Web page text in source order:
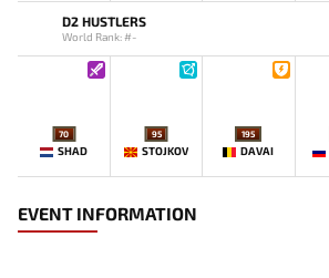
D2 HUSTLERS
World Rank: #-
70
SHAD
95
STOJKOV
195
DAVAI
EVENT INFORMATION